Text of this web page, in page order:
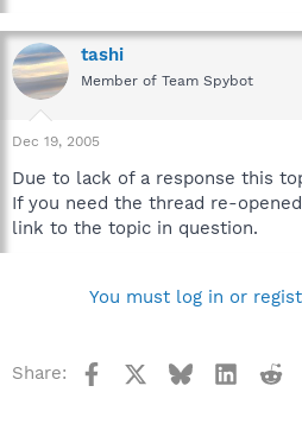
tashi
Member of Team Spybot
Dec 19, 2005
Due to lack of a response this
If you need the thread re-
link to the topic in question.
You must log in or
Share: Facebook Bluesky